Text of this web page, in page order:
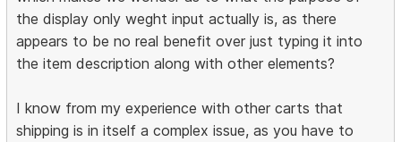
the display only weght input actually is, as there
appears to be no real benefit over just typing it into
the item description along with other elements?
I know from my experience with other carts that
shipping is in itself a complex issue, as you have to